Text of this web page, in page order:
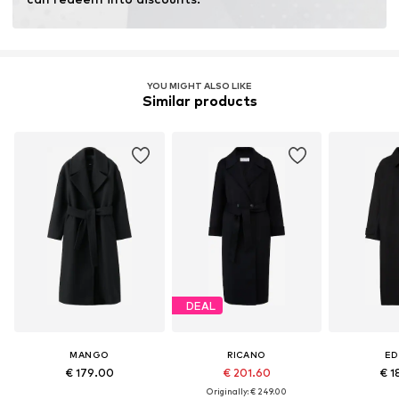
Learn more
YOU MIGHT ALSO LIKE
Similar products
MANGO
€ 179.00
DEAL
RICANO
€ 201.60
Originally: € 249.00
€